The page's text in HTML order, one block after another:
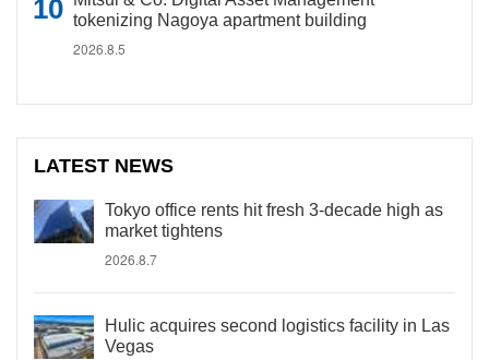
tokenizing Nagoya apartment building
2026.8.5
LATEST NEWS
Tokyo office rents hit fresh 3-decade high as
market tightens
2026.8.7
Hulic acquires second logistics facility in Las
Vegas